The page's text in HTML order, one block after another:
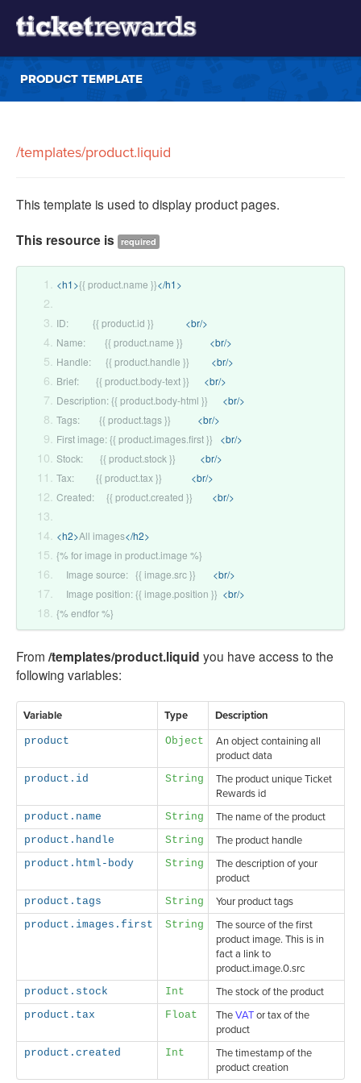
PRODUCT TEMPLATE
/templates/product.liquid
This template is used to display product pages.
This resource is required
<h1>{{ product.name }}</h1>
ID:          {{ product.id }} <br/>
Name:        {{ product.name }} <br/>
Handle:      {{ product.handle }} <br/>
Brief:       {{ product.body-text }} <br/>
Description: {{ product.body-html }} <br/>
Tags:        {{ product.tags }} <br/>
First image: {{ product.images.first }} <br/>
Stock:       {{ product.stock }} <br/>
Tax:         {{ product.tax }} <br/>
Created:     {{ product.created }} <br/>
<h2>All images</h2>
{% for image in product.image %}
    Image source:   {{ image.src }}
<br/>
    Image position: {{ image.position }}
<br/>
{% endfor %}
From /templates/product.liquid you have access to the
following variables:
Variable Type Description
product Object
An object containing all
product data
product.id String
The product unique Ticket
Rewards id
product.name String The name of the product
product.handle String The product handle
product.html-body String
The description of your
product
product.tags String Your product tags
product.images.first String
The source of the first
product image. This is in
fact a link to
product.image.0.src
product.stock Int The stock of the product
product.tax Float TheVATor tax of the
product
product.created Int
The timestamp of the
product creation